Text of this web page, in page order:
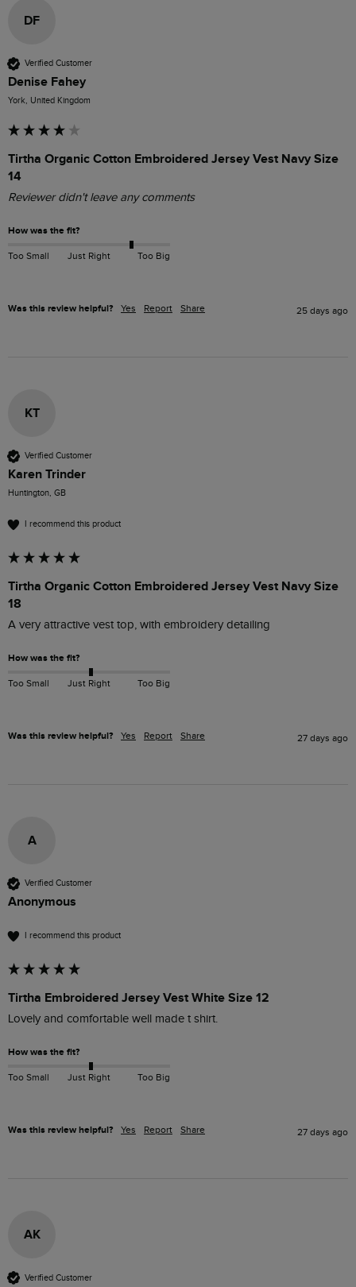
DF
Verified Customer
Denise Fahey
York, United Kingdom
Tirtha Organic Cotton Embroidered Jersey Vest Navy Size
14
Reviewer didn't leave any comments
How was the fit?
Too Small Just Right Too Big
Was this review helpful? Yes Report Share 25 days ago
KT
Verified Customer
Karen Trinder
Huntington, GB
I recommend this product
Tirtha Organic Cotton Embroidered Jersey Vest Navy Size
18
A very attractive vest top, with embroidery detailing
How was the fit?
Too Small Just Right Too Big
Was this review helpful? Yes Report Share 27 days ago
A
Verified Customer
Anonymous
I recommend this product
Tirtha Embroidered Jersey Vest White Size 12
Lovely and comfortable well made t shirt.
How was the fit?
Too Small Just Right Too Big
Was this review helpful? Yes Report Share 27 days ago
AK
Verified Customer